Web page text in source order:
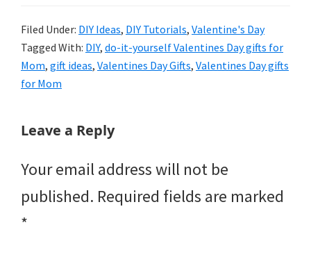
Filed Under: DIY Ideas, DIY Tutorials, Valentine's Day
Tagged With: DIY, do-it-yourself Valentines Day gifts for
Mom, gift ideas, Valentines Day Gifts, Valentines Day gifts
for Mom
Reader
Leave a Reply
Your email address will not be
published. Required fields are marked
*